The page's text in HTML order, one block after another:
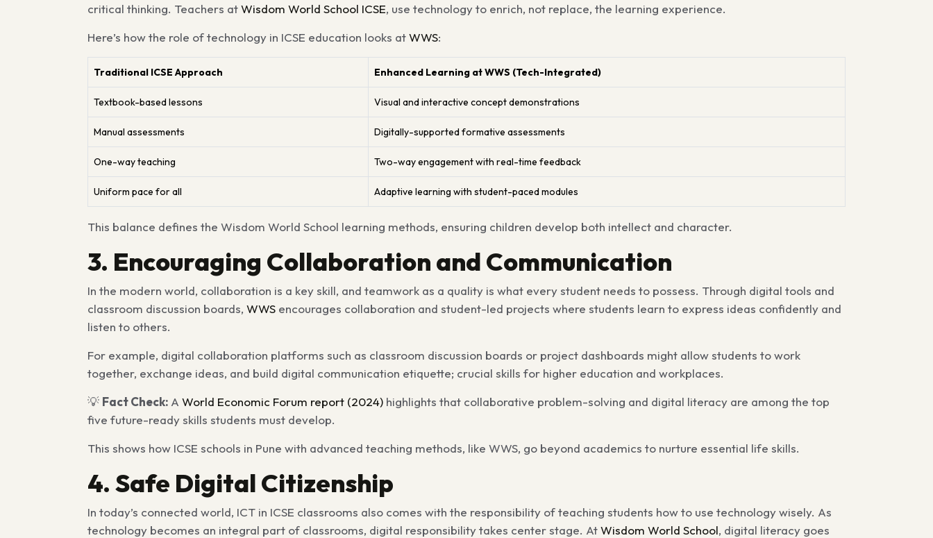
critical thinking. Teachers atWisdom World School ICSE, use technology to enrich, not replace, the learning experience.
Here’s how the role of technology in ICSE education looks atWWS:
Traditional ICSE Approach Enhanced Learning at WWS (Tech-Integrated)
Textbook-based lessons Visual and interactive concept demonstrations
Manual assessments Digitally-supported formative assessments
One-way teaching Two-way engagement with real-time feedback
Uniform pace for all Adaptive learning with student-paced modules
This balance defines the Wisdom World School learning methods, ensuring children develop both intellect and character.
3. Encouraging Collaboration and Communication
In the modern world, collaboration is a key skill, and teamwork as a quality is what every student needs to possess. Through digital tools and
classroom discussion boards, WWS encourages collaboration and student-led projects where students learn to express ideas confidently and
listen to others.
For example, digital collaboration platforms such as classroom discussion boards or project dashboards might allow students to work
together, exchange ideas, and build digital communication etiquette; crucial skills for higher education and workplaces.
💡 Fact Check: A World Economic Forum report (2024) highlights that collaborative problem-solving and digital literacy are among the top
five future-ready skills students must develop.
This shows how ICSE schools in Pune with advanced teaching methods, like WWS, go beyond academics to nurture essential life skills.
4. Safe Digital Citizenship
In today’s connected world, ICT in ICSE classrooms also comes with the responsibility of teaching students how to use technology wisely. As
technology becomes an integral part of classrooms, digital responsibility takes center stage. AtWisdom World School, digital literacy goes